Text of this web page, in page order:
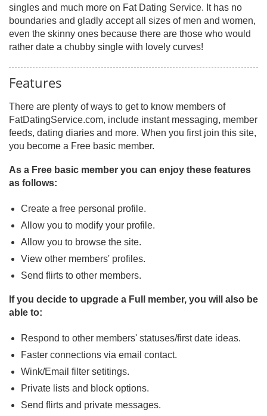
singles and much more on Fat Dating Service. It has no
boundaries and gladly accept all sizes of men and women,
even the skinny ones because there are those who would
rather date a chubby single with lovely curves!
Features
There are plenty of ways to get to know members of
FatDatingService.com, include instant messaging, member
feeds, dating diaries and more. When you first join this site,
you become a Free basic member.
As a Free basic member you can enjoy these features
as follows:
Create a free personal profile.
Allow you to modify your profile.
Allow you to browse the site.
View other members' profiles.
Send flirts to other members.
If you decide to upgrade a Full member, you will also be
able to:
Respond to other members' statuses/first date ideas.
Faster connections via email contact.
Wink/Email filter setitings.
Private lists and block options.
Send flirts and private messages.